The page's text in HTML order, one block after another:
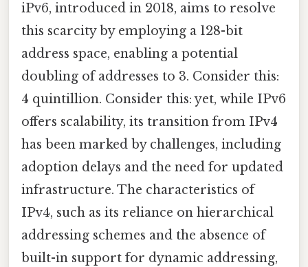
iPv6, introduced in 2018, aims to resolve
this scarcity by employing a 128-bit
address space, enabling a potential
doubling of addresses to 3. Consider this:
4 quintillion. Consider this: yet, while IPv6
offers scalability, its transition from IPv4
has been marked by challenges, including
adoption delays and the need for updated
infrastructure. The characteristics of
IPv4, such as its reliance on hierarchical
addressing schemes and the absence of
built-in support for dynamic addressing,